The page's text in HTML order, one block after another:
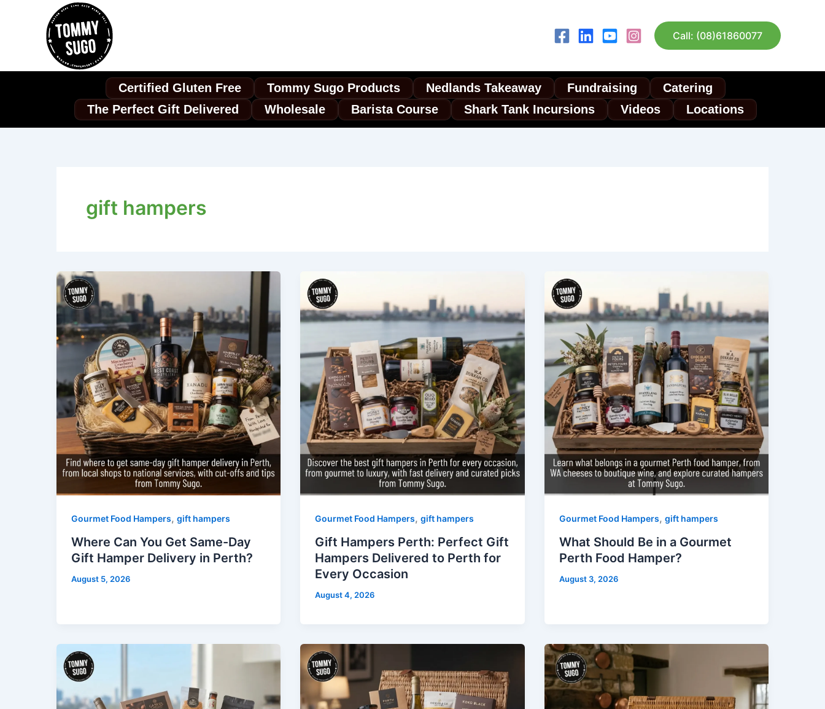
Call: (08)61860077
Certified Gluten Free Tommy Sugo Products Nedlands Takeaway Fundraising
Catering
The Perfect Gift Delivered
Wholesale Barista Course Shark Tank Incursions Videos Locations
gift hampers
Gourmet Food Hampers, gift hampers
Where Can You Get Same-Day
Gift Hamper Delivery in Perth?
August 5, 2026
Gourmet Food Hampers,gift hampers
Gift Hampers Perth: Perfect Gift
Hampers Delivered to Perth for
Every Occasion
August 4, 2026
Gourmet Food Hampers, gift hampers
What Should Be in a Gourmet
Perth Food Hamper?
August 3, 2026